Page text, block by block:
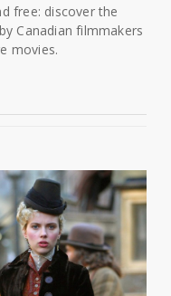
free: discover the
Canadian filmmakers
movies.